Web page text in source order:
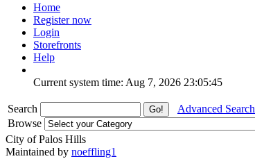
Home
Register now
Login
Storefronts
Help
Current system time: Aug 7, 2026 23:05:45
Search
Advanced Search
Browse
City of Palos Hills
Maintained by noeffling1